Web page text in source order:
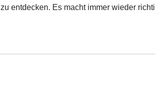
entdecken. Es macht immer wieder